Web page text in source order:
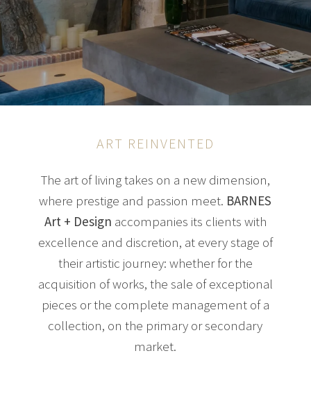
ART REINVENTED
The art of living takes on a new dimension,
where prestige and passion meet. BARNES
Art + Design accompanies its clients with
excellence and discretion, at every stage of
their artistic journey: whether for the
acquisition of works, the sale of exceptional
pieces or the complete management of a
collection, on the primary or secondary
market.